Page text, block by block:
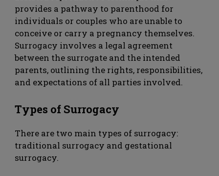
provides a pathway to parenthood for
individuals or couples who are unable to
conceive or carry a pregnancy themselves.
Surrogacy involves a legal agreement
between the surrogate and the intended
parents, outlining the rights, responsibilities,
and expectations of all parties involved.
Types of Surrogacy
There are two main types of surrogacy:
traditional surrogacy and gestational
surrogacy.